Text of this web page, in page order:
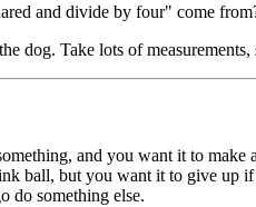
and divide by four" come
dog. Take lots of
and you want it to
ball, but you want it to give up
do something else.